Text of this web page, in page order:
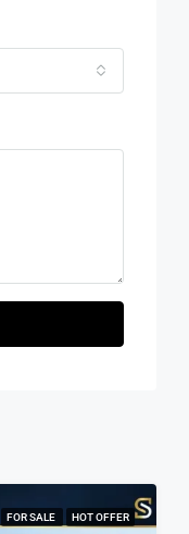
FOR SALE HOT OFFER